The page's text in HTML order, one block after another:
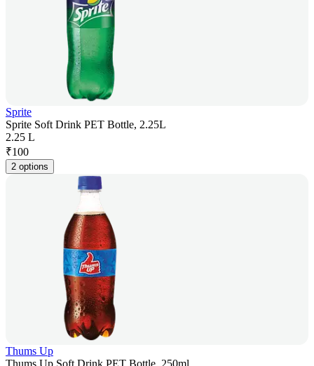
Sprite
Sprite Soft Drink PET Bottle, 2.25L
2.25 L
₹100
2 options
Thums Up
Thums Up Soft Drink PET Bottle, 250ml